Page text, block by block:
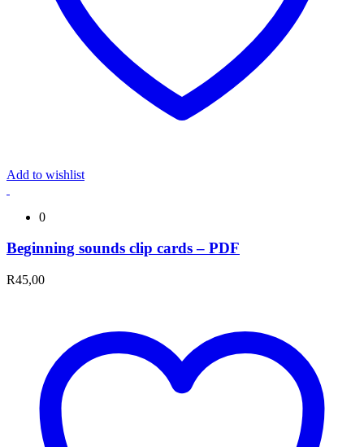
Add to wishlist
0
Beginning sounds clip cards – PDF
R45,00